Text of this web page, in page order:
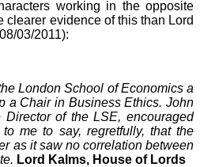
working in the opposite
clearer evidence of this than Lord
03/2011):
London School of Economics a
a Chair in Business Ethics. John
of the LSE, encouraged
me to say, regretfully, that the
as it saw no correlation between
Lord Kalms, House of Lords